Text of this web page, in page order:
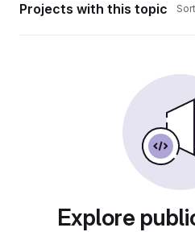
Projects with this topic
Explore